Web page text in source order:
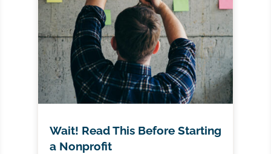
Wait! Read This Before Starting
a Nonprofit